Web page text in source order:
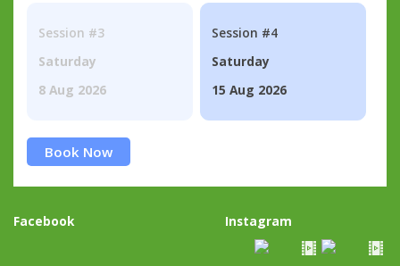
Session #3
Saturday
8 Aug 2026
Session #4
Saturday
15 Aug 2026
Book Now
Facebook Instagram